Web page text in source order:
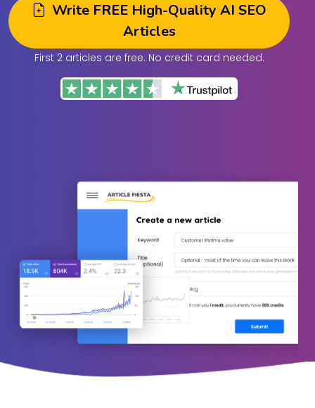
Write FREE High-Quality AI SEO
Articles
First 2 articles are free. No credit card needed.